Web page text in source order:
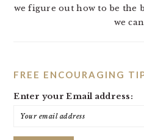
we figure out how to be the
we
FREE ENCOURAGING
Enter your Email address: